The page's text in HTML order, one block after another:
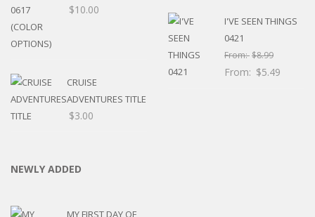
$10.00
CRUISE
ADVENTURES TITLE
$3.00
I'VE SEEN THINGS
0421
From:$8.99
From: $5.49
NEWLY ADDED
MY FIRST DAY OF